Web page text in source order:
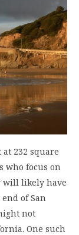
232 square
who focus on
will likely have
of San
not
One such